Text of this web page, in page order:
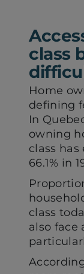
class
Home
defining
In
owning
class
66.1% in
class
also face